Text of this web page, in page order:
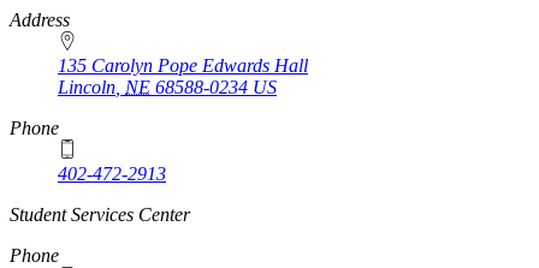
Address
135 Carolyn Pope Edwards Hall
Lincoln NE 68588-0234 US
Phone
402-472-2913
Student Services Center
Phone